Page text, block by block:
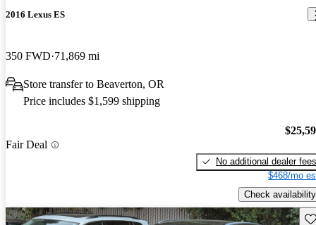
2016 Lexus ES
350 FWD 71,869 mi
Store transfer to Beaverton, OR
Price includes $1,599 shipping
Fair Deal
No additional dealer fees
$468/mo
Check availability